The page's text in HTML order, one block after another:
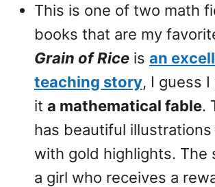
This is one of two math
books that are my
Grain of Rice is an
teaching story, I guess
it a mathematical fable.
has beautiful
with gold highlights. The
a girl who receives a